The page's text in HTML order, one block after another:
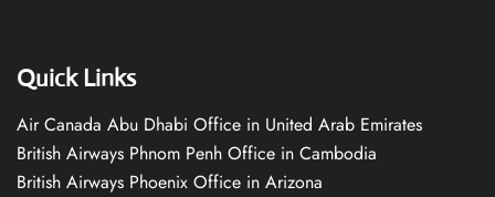
Quick Links
Air Canada Abu Dhabi Office in United Arab Emirates
British Airways Phnom Penh Office in Cambodia
British Airways Phoenix Office in Arizona